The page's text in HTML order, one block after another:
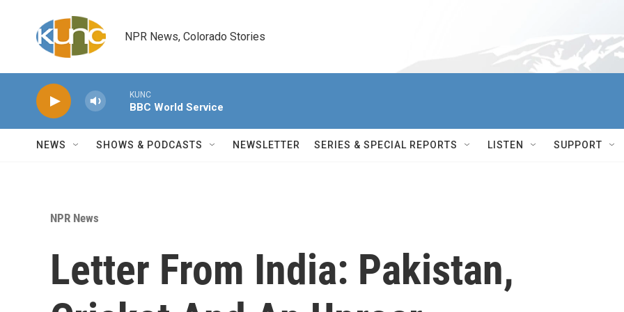
NPR News, Colorado Stories
KUNC
BBC World Service
NEWS SHOWS & PODCASTS NEWSLETTER SERIES & SPECIAL REPORTS LISTEN SUPPORT
NPR News
Letter From India: Pakistan,